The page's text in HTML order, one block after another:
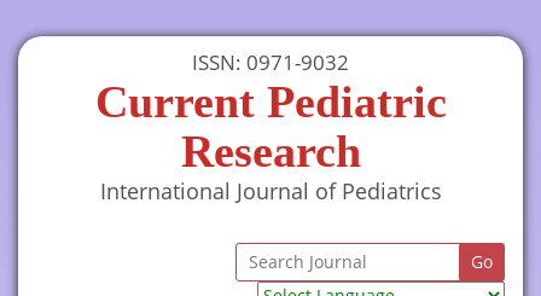
ISSN: 0971-9032
Current Pediatric
Research
International Journal of Pediatrics